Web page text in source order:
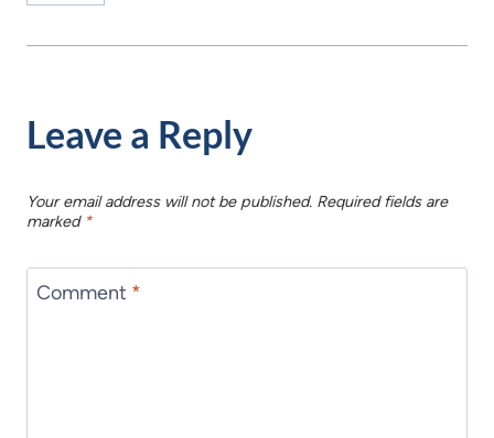
Leave a Reply
Your email address will not be published. Required fields are
marked *
Comment *